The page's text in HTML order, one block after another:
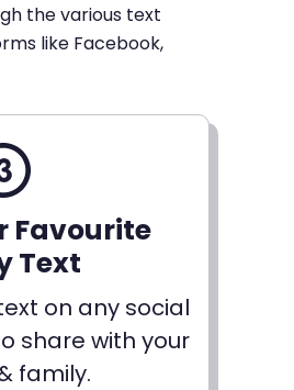
the various text
like Facebook,
Favourite
Text
on any social
share with your
family.